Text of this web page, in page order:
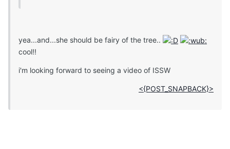
yea...and...she should be fairy of the tree..
cool!!
i'm looking forward to seeing a video of ISSW
<{POST_SNAPBACK}>